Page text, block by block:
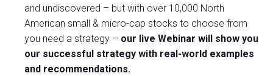
and undiscovered – but with over 10,000 North
American small & micro-cap stocks to choose from
you need a strategy – our live Webinar will show you
our successful strategy with real-world examples
and recommendations.